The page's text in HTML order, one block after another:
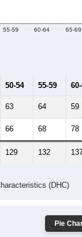
55-59 60-64 65-69
50-54 55-59
63 64 59
66 68 78
129 132
(DHC)
Pie